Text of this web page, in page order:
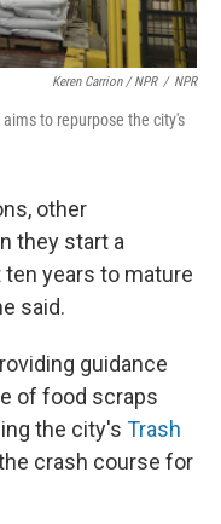
Keren Carrion / NPR / NPR
to repurpose the city's
other
they start a
years to mature
said.
guidance
of food scraps
the city's Trash
crash course for